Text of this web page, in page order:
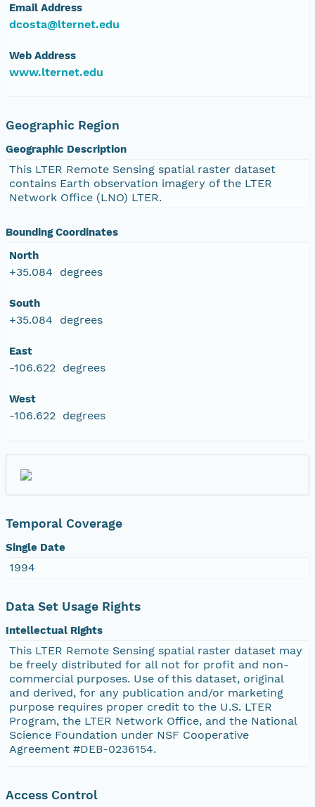
Email Address
dcosta@lternet.edu
Web Address
www.lternet.edu
Geographic Region
Geographic Description
This LTER Remote Sensing spatial raster dataset
contains Earth observation imagery of the LTER
Network Office (LNO) LTER.
Bounding Coordinates
North
+35.084 degrees
South
+35.084 degrees
East
-106.622 degrees
West
-106.622 degrees
Temporal Coverage
Single Date
1994
Data Set Usage Rights
Intellectual Rights
This LTER Remote Sensing spatial raster dataset may
be freely distributed for all not for profit and non-
commercial purposes. Use of this dataset, original
and derived, for any publication and/or marketing
purpose requires proper credit to the U.S. LTER
Program, the LTER Network Office, and the National
Science Foundation under NSF Cooperative
Agreement #DEB-0236154.
Access Control